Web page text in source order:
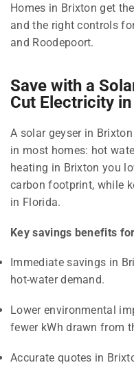
Homes in Brixton get
and the right controls
and Roodepoort.
Save with a
Cut Electricity
A solar geyser in
in most homes: hot
heating in Brixton you
carbon footprint, while
in Florida.
Key savings benefits
Immediate savings in
hot-water demand.
Lower environmental
fewer kWh drawn from
Accurate quotes in